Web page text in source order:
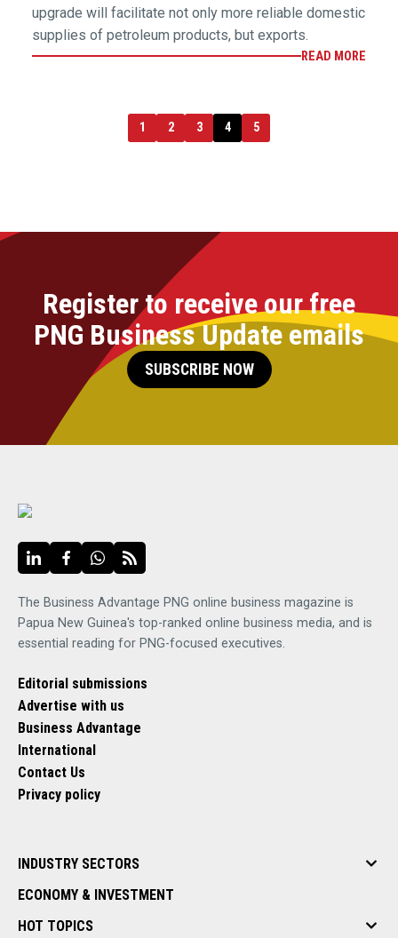
upgrade will facilitate not only more reliable domestic
supplies of petroleum products, but exports.
READ MORE
1 2 3 4 5
Register to receive our free
PNG Business Update emails
SUBSCRIBE NOW
The Business Advantage PNG online business magazine is
Papua New Guinea's top-ranked online business media, and is
essential reading for PNG-focused executives.
Editorial submissions
Advertise with us
Business Advantage
International
Contact Us
Privacy policy
INDUSTRY SECTORS
ECONOMY & INVESTMENT
HOT TOPICS